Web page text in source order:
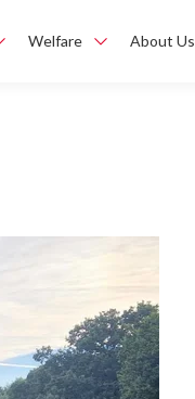
Welfare About Us